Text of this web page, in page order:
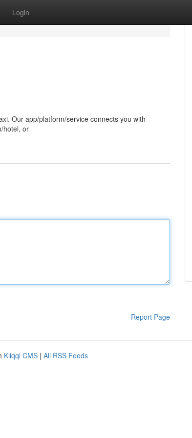
Login
Our app/platform/service connects you with
hotel, or
Report Page
Kliqqi CMS | All RSS Feeds